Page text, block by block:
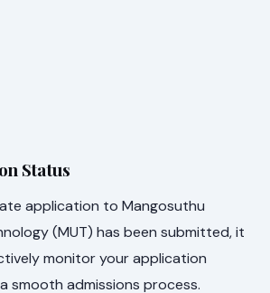
Status
application to Mangosuthu
(MUT) has been submitted, it
monitor your application
smooth admissions process.